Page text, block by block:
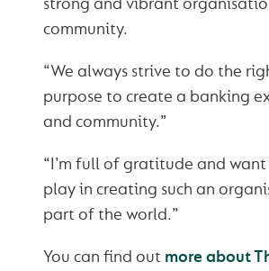
community.
“We always strive to do the
purpose to create a banking
and community.”
“I’m full of gratitude and
play in creating such an
part of the world.”
You can find out more about